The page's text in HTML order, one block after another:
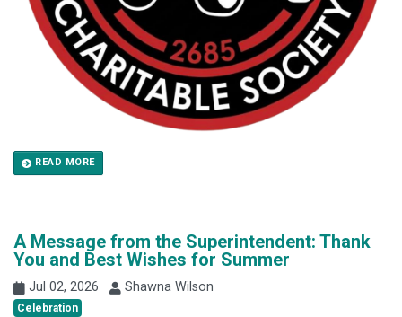
READ MORE
A Message from the Superintendent: Thank
You and Best Wishes for Summer
Jul 02, 2026 Shawna Wilson
Celebration